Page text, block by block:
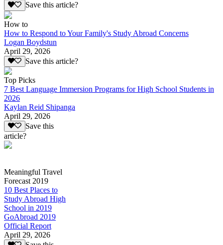
Save this article?
How to
How to Respond to Your Family's Study Abroad Concerns
Logan Boydstun
April 29, 2026
Save this article?
Top Picks
7 Best Language Immersion Programs for High School Students in
2026
Kaylan Reid Shipanga
April 29, 2026
Save this
article?
Meaningful Travel
Forecast 2019
10 Best Places to
Study Abroad High
School in 2019
GoAbroad 2019
Official Report
April 29, 2026